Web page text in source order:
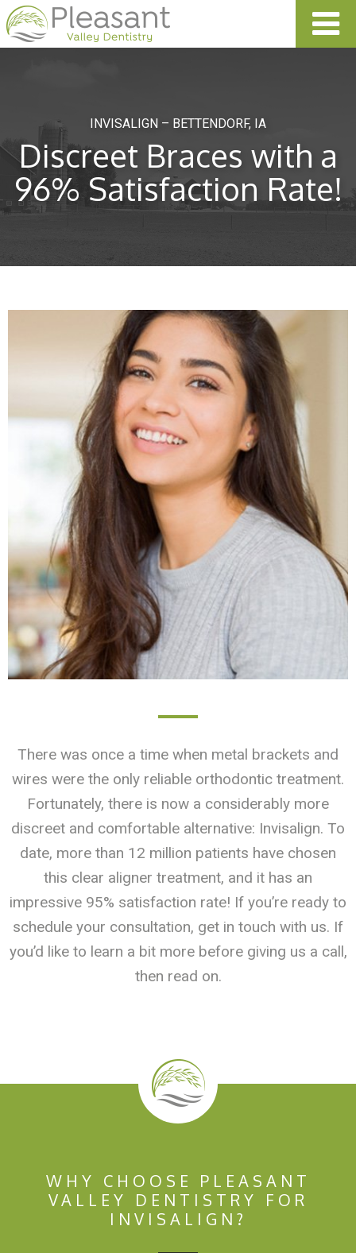
INVISALIGN – BETTENDORF, IA
Discreet Braces with a
96% Satisfaction Rate!
There was once a time when metal brackets and
wires were the only reliable orthodontic treatment.
Fortunately, there is now a considerably more
discreet and comfortable alternative: Invisalign. To
date, more than 12 million patients have chosen
this clear aligner treatment, and it has an
impressive 95% satisfaction rate! If you’re ready to
schedule your consultation, get in touch with us. If
you’d like to learn a bit more before giving us a call,
then read on.
WHY CHOOSE PLEASANT
VALLEY DENTISTRY FOR
INVISALIGN?